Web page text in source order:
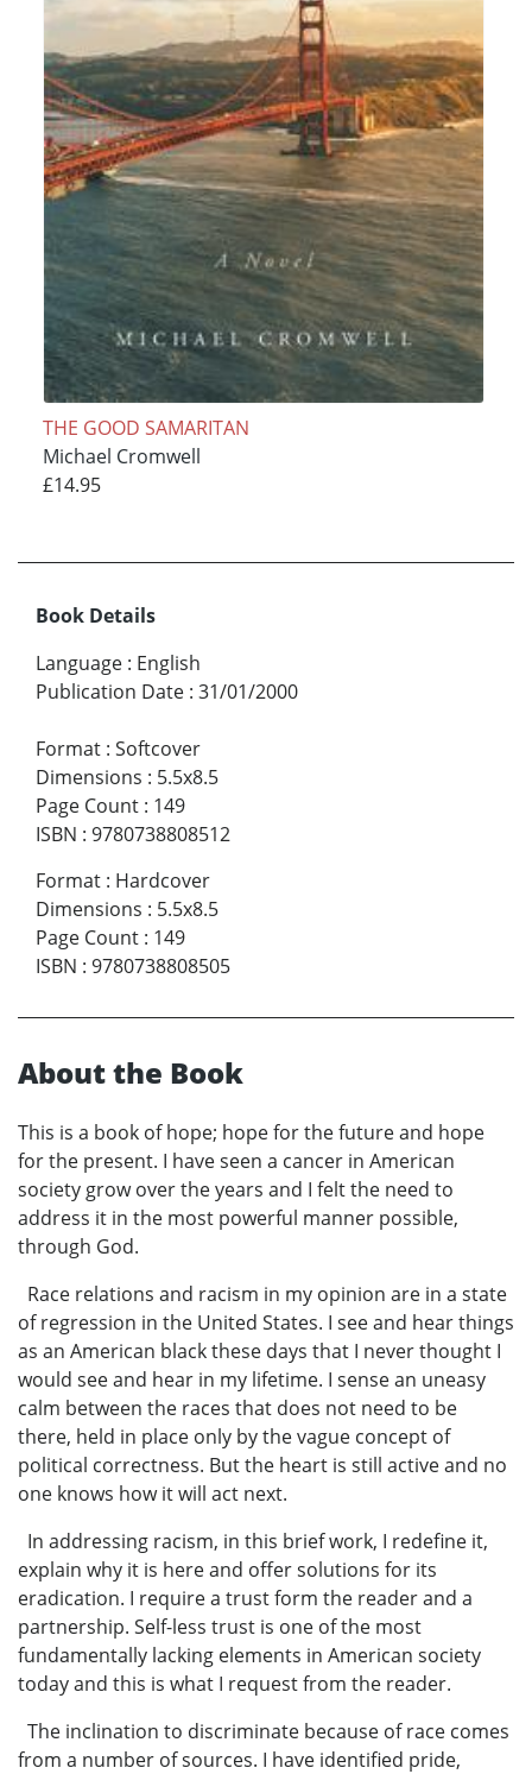
THE GOOD SAMARITAN
Michael Cromwell
£14.95
Book Details
Language : English
Publication Date : 31/01/2000
Format : Softcover
Dimensions : 5.5x8.5
Page Count : 149
ISBN : 9780738808512
Format : Hardcover
Dimensions : 5.5x8.5
Page Count : 149
ISBN : 9780738808505
About the Book
This is a book of hope; hope for the future and hope
for the present. I have seen a cancer in American
society grow over the years and I felt the need to
address it in the most powerful manner possible,
through God.
Race relations and racism in my opinion are in a state
of regression in the United States. I see and hear things
as an American black these days that I never thought I
would see and hear in my lifetime. I sense an uneasy
calm between the races that does not need to be
there, held in place only by the vague concept of
political correctness. But the heart is still active and no
one knows how it will act next.
In addressing racism, in this brief work, I redefine it,
explain why it is here and offer solutions for its
eradication. I require a trust form the reader and a
partnership. Self-less trust is one of the most
fundamentally lacking elements in American society
today and this is what I request from the reader.
The inclination to discriminate because of race comes
from a number of sources. I have identified pride,